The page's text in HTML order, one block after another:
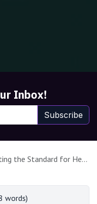
Inbox!
Subscribe
Standard for Health AI in Africa
words)